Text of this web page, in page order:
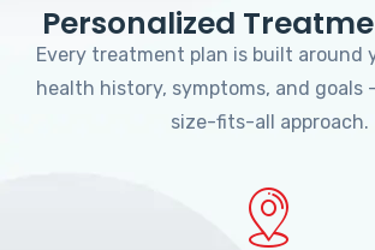
Personalized
Every treatment plan is built around
health history, symptoms, and goals
size-fits-all approach.